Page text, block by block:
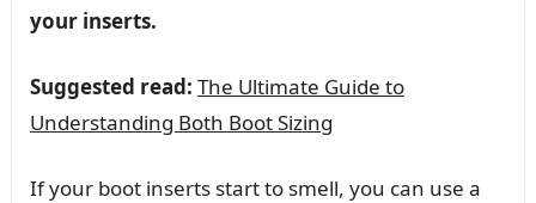
your inserts.
Suggested read: The Ultimate Guide to
Understanding Both Boot Sizing
If your boot inserts start to smell, you can use a